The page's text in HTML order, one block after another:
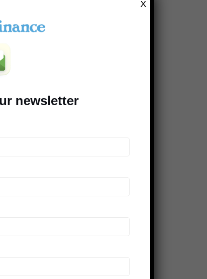
Money
Rules
Adult Money
Talks News
newsletter
X